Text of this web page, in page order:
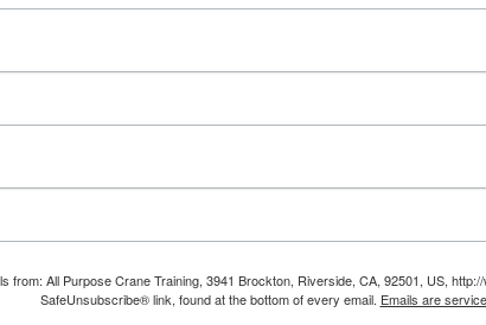
All Purpose Crane Training, 3941 Brockton, Riverside, CA, 92501, US,
SafeUnsubscribe® link, found at the bottom of every email. Emails are